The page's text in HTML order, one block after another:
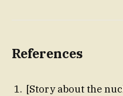
References
[Story about the